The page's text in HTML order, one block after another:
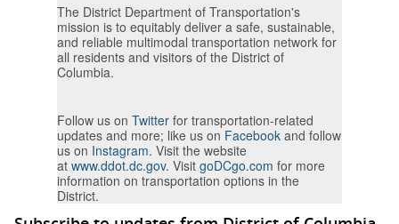
The District Department of Transportation's
mission is to equitably deliver a safe, sustainable,
and reliable multimodal transportation network for
all residents and visitors of the District of
Columbia.
Follow us on Twitter for transportation-related
updates and more; like us on Facebook and follow
us on Instagram. Visit the website
at www.ddot.dc.gov. Visit goDCgo.com for more
information on transportation options in the
District.